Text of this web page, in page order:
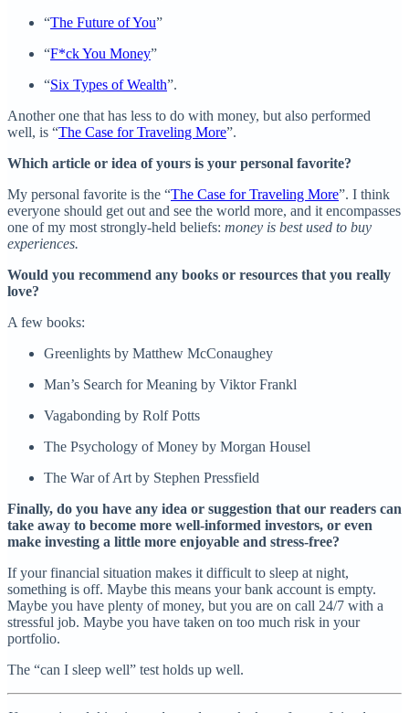
“The Future of You”
“F*ck You Money”
“Six Types of Wealth”.
Another one that has less to do with money, but also performed
well, is “The Case for Traveling More”.
Which article or idea of yours is your personal favorite?
My personal favorite is the “The Case for Traveling More”. I think
everyone should get out and see the world more, and it encompasses
one of my most strongly-held beliefs: money is best used to buy
experiences.
Would you recommend any books or resources that you really
love?
A few books:
Greenlights by Matthew McConaughey
Man’s Search for Meaning by Viktor Frankl
Vagabonding by Rolf Potts
The Psychology of Money by Morgan Housel
The War of Art by Stephen Pressfield
Finally, do you have any idea or suggestion that our readers can
take away to become more well-informed investors, or even
make investing a little more enjoyable and stress-free?
If your financial situation makes it difficult to sleep at night,
something is off. Maybe this means your bank account is empty.
Maybe you have plenty of money, but you are on call 24/7 with a
stressful job. Maybe you have taken on too much risk in your
portfolio.
The “can I sleep well” test holds up well.